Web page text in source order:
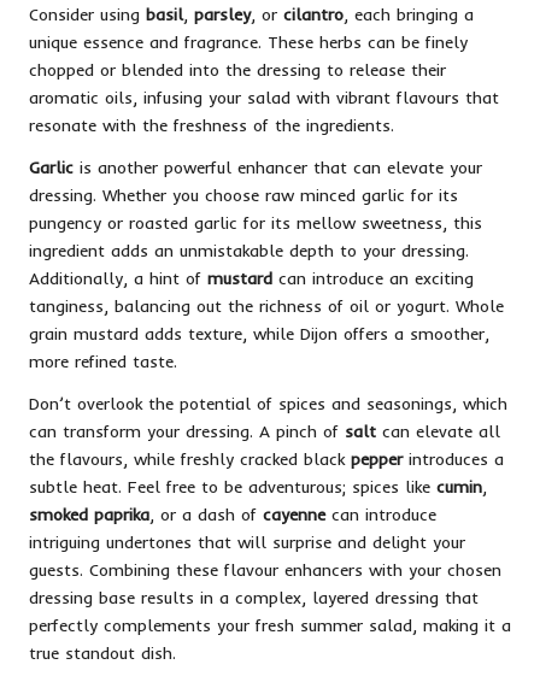
Consider using basil, parsley, or cilantro , each bringing a
unique essence and fragrance. These herbs can be finely
chopped or blended into the dressing to release their
aromatic oils, infusing your salad with vibrant flavours that
resonate with the freshness of the ingredients.
Garlic is another powerful enhancer that can elevate your
dressing. Whether you choose raw minced garlic for its
pungency or roasted garlic for its mellow sweetness, this
ingredient adds an unmistakable depth to your dressing.
Additionally, a hint of mustard can introduce an exciting
tanginess, balancing out the richness of oil or yogurt. Whole
grain mustard adds texture, while Dijon offers a smoother,
more refined taste.
Don’t overlook the potential of spices and seasonings, which
can transform your dressing. A pinch of salt can elevate all
the flavours, while freshly cracked black pepperintroduces a
subtle heat. Feel free to be adventurous; spices like cumin
smoked paprika , or a dash of cayennecan introduce
intriguing undertones that will surprise and delight your
guests. Combining these flavour enhancers with your chosen
dressing base results in a complex, layered dressing that
perfectly complements your fresh summer salad, making it a
true standout dish.